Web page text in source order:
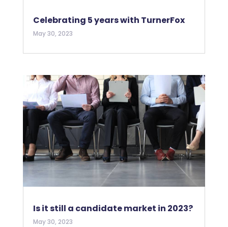
Celebrating 5 years with TurnerFox
May 30, 2023
Is it still a candidate market in 2023?
May 30, 2023